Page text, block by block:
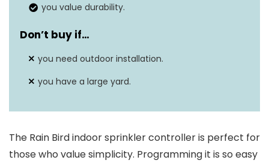
Works with most 24 VAC
Superior surge protection and
and insects.
you value durability.
Don’t buy if…
you need outdoor installation.
you have a large yard.
The Rain Bird indoor sprinkler controller is perfect for
those who value simplicity. Programming it is so easy